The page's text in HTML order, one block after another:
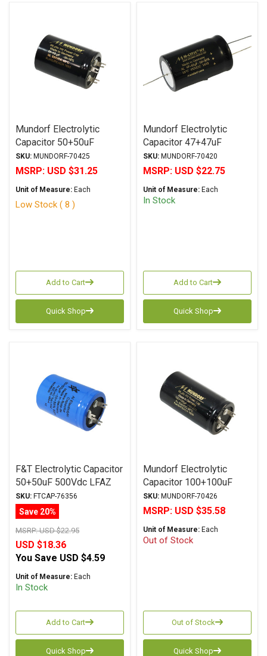
Mundorf Electrolytic
Capacitor 50+50uF
500Vdc MLytic® HV
Series Polar Multi-
SKU: MUNDORF-70425
MSRP: USD $31.25
Unit of Measure: Each
Low Stock ( 8 )
Add to Cart
Quick Shop
Mundorf Electrolytic
Capacitor 47+47uF
450Vdc MLytic® HV
Series Polar Multi-
SKU: MUNDORF-70420
MSRP: USD $22.75
Unit of Measure: Each
In Stock
Add to Cart
Quick Shop
F&T Electrolytic Capacitor
50+50uF 500Vdc LFAZ
Series Multi-Section Axial
SKU: FTCAP-76356
Save 20%
MSRP:USD $22.95
USD $18.36
You Save USD $4.59
Unit of Measure: Each
In Stock
Add to Cart
Quick Shop
Mundorf Electrolytic
Capacitor 100+100uF
500Vdc MLytic® HV
Series Polar Multi-
SKU: MUNDORF-70426
MSRP: USD $35.58
Unit of Measure: Each
Out of Stock
Out of Stock
Quick Shop